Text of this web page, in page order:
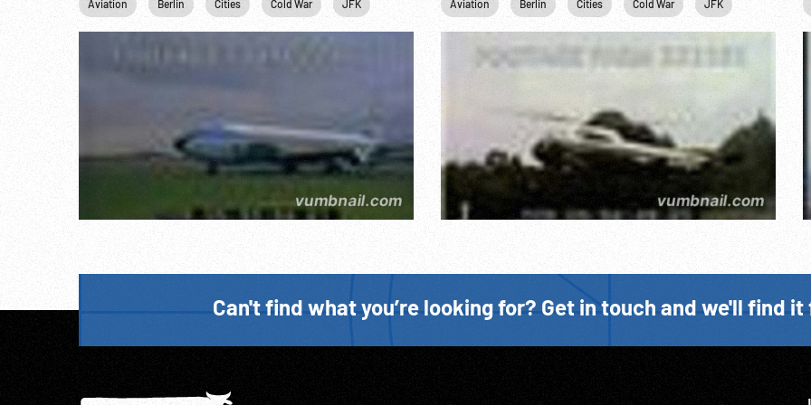
Aviation Berlin Cities Cold War JFK John F. Kennedy Personalities US Military USAF
Aviation Berlin Cities Cold War JFK John F.
Can't find what you’re looking for? Get in touch and we'll find it